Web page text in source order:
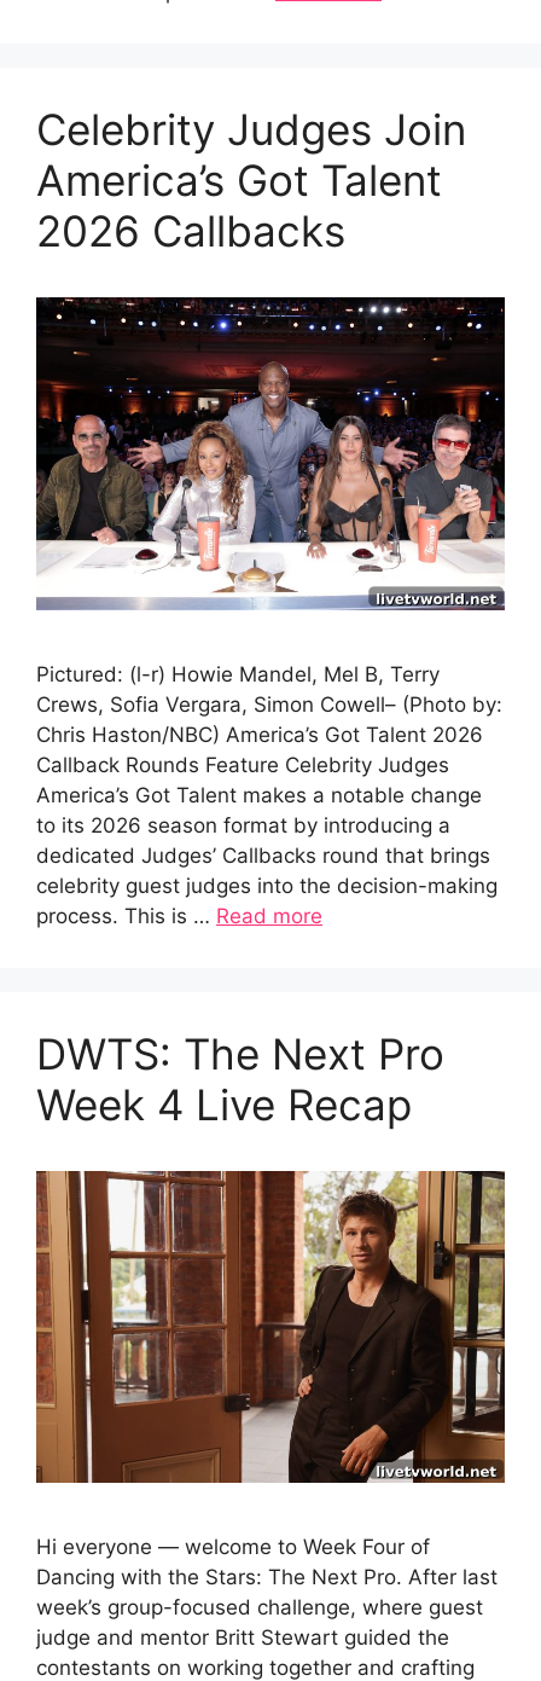
Celebrity Judges Join
America’s Got Talent
2026 Callbacks
Pictured: (l-r) Howie Mandel, Mel B, Terry
Crews, Sofia Vergara, Simon Cowell– (Photo by:
Chris Haston/NBC) America’s Got Talent 2026
Callback Rounds Feature Celebrity Judges
America’s Got Talent makes a notable change
to its 2026 season format by introducing a
dedicated Judges’ Callbacks round that brings
celebrity guest judges into the decision-making
process. This is … Read more
DWTS: The Next Pro
Week 4 Live Recap
Hi everyone — welcome to Week Four of
Dancing with the Stars: The Next Pro. After last
week’s group-focused challenge, where guest
judge and mentor Britt Stewart guided the
contestants on working together and crafting